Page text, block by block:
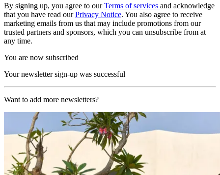
By signing up, you agree to ourTerms of services and acknowledge
that you have read ourPrivacy Notice. You also agree to receive
marketing emails from us that may include promotions from our
trusted partners and sponsors, which you can unsubscribe from at
any time.
You are now subscribed
Your newsletter sign-up was successful
Want to add more newsletters?